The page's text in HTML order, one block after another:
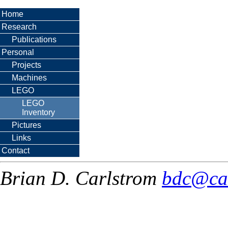
Home
Research
Publications
Personal
Projects
Machines
LEGO
LEGO
Inventory
Pictures
Links
Contact
Brian D. Carlstrom